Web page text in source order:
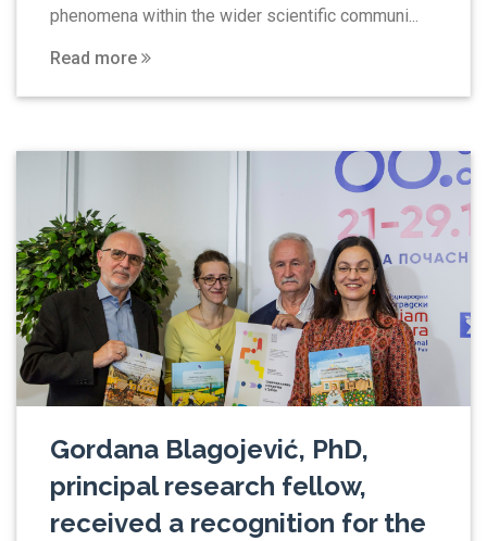
phenomena within the wider scientific communi...
Read more
Gordana Blagojević, PhD,
principal research fellow,
received a recognition for the